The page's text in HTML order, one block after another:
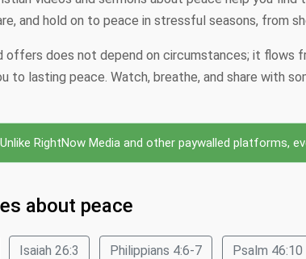
and hold on to peace in stressful seasons, from
offers does not depend on circumstances; it flows
to lasting peace. Watch, breathe, and share with
Unlike RightNow Media and other paywalled platforms,
about peace
Isaiah 26:3 Philippians 4:6-7 Psalm 46:10